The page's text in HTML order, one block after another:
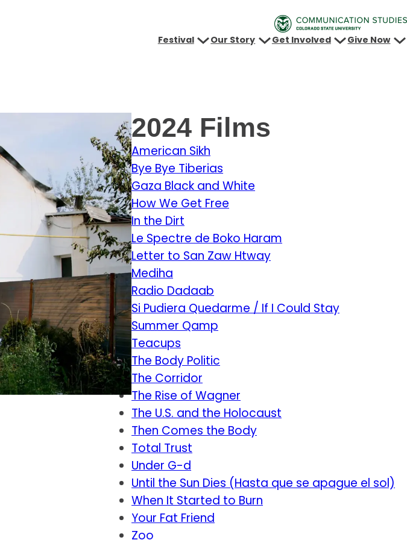
Festival Our Story Get Involved Give Now
2024 Films
American Sikh
Bye Bye Tiberias
Gaza Black and White
How We Get Free
In the Dirt
Le Spectre de Boko Haram
Letter to San Zaw Htway
Mediha
Radio Dadaab
Si Pudiera Quedarme / If I Could Stay
Summer Qamp
Teacups
The Body Politic
The Corridor
The Rise of Wagner
The U.S. and the Holocaust
Then Comes the Body
Total Trust
Under G-d
Until the Sun Dies (Hasta que se apague el sol)
When It Started to Burn
Your Fat Friend
Zoo